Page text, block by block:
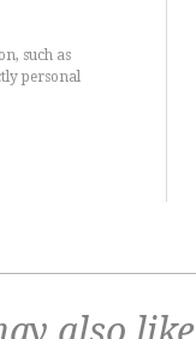
such as
personal